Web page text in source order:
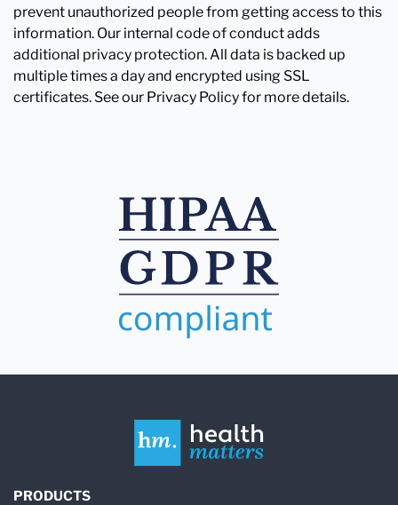
prevent unauthorized people from getting access to this
information. Our internal code of conduct adds
additional privacy protection. All data is backed up
multiple times a day and encrypted using SSL
certificates. See our Privacy Policy for more details.
PRODUCTS